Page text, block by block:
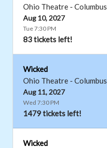
Ohio Theatre - Columbus
Aug 10, 2027
Tue 7:30 PM
83 tickets left!
Wicked
Ohio Theatre - Columbus
Aug 11, 2027
Wed 7:30 PM
1479 tickets left!
Wicked